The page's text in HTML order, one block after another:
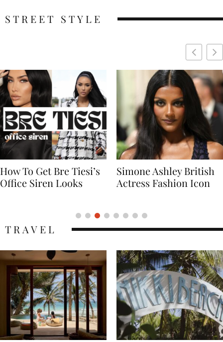
STREET STYLE
Simone Ashley British
Actress Fashion Icon
Naomi Campbell
Supermodel Fashion